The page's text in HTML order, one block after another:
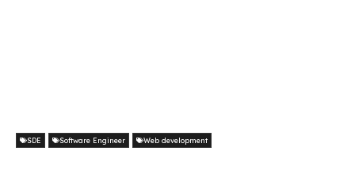
SDE Software Engineer Web development